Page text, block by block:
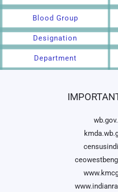
Blood Group
Designation
Department